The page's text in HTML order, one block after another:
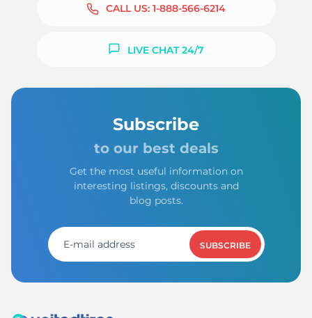
CALL US: 1-888-566-6214
LIVE CHAT 24/7
Subscribe
to our best deals
Get the most useful information on
interesting listings, discounts and
blog posts.
SUBSCRIBE